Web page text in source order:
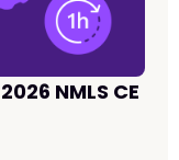
NMLS CE